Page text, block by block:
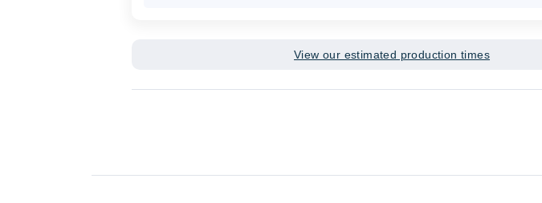
View our estimated production times